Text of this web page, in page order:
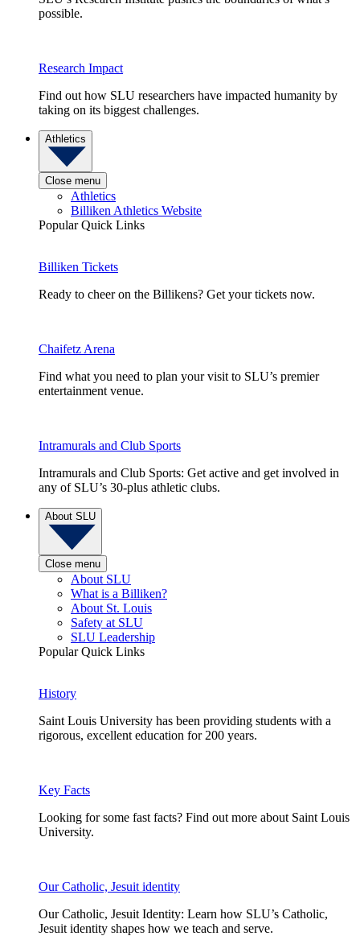
possible.
Research Impact
Find out how SLU researchers have impacted humanity by
taking on its biggest challenges.
Athletics
Close menu
Athletics
Billiken Athletics Website
Popular Quick Links
Billiken Tickets
Ready to cheer on the Billikens? Get your tickets now.
Chaifetz Arena
Find what you need to plan your visit to SLU’s premier
entertainment venue.
Intramurals and Club Sports
Intramurals and Club Sports: Get active and get involved in
any of SLU’s 30-plus athletic clubs.
About SLU
Close menu
About SLU
What is a Billiken?
About St. Louis
Safety at SLU
SLU Leadership
Popular Quick Links
History
Saint Louis University has been providing students with a
rigorous, excellent education for 200 years.
Key Facts
Looking for some fast facts? Find out more about Saint Louis
University.
Our Catholic, Jesuit identity
Our Catholic, Jesuit Identity: Learn how SLU’s Catholic,
Jesuit identity shapes how we teach and serve.